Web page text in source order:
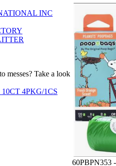
INC
messes? Take a look
4PKG/1CS
60PBPN353